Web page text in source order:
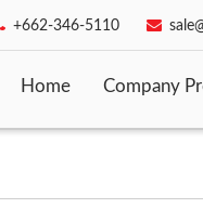
+662-346-5110
Home Company